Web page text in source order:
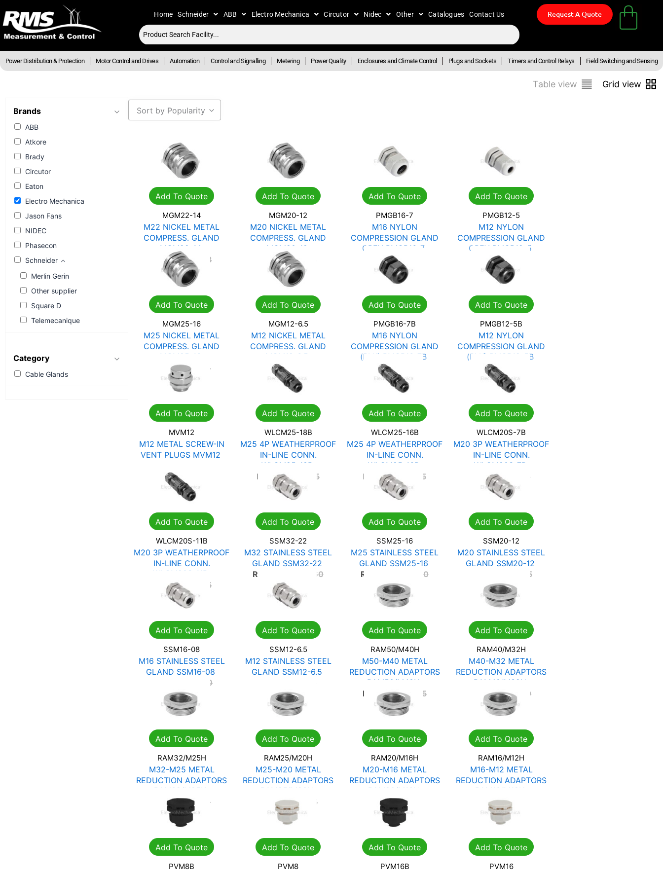
to
content
Home Schneider ABB Electro Mechanica Circutor Nidec Other Catalogues Contact Us Request A Quote
Power Distribution & Protection Motor Control and Drives Automation Control and Signalling Metering Power Quality Enclosures and Climate Control Plugs and Sockets Timers and Control Relays Field Switching and Sensing
Table view Grid view
Brands
ABB
Atkore
Brady
Circutor
Eaton
Electro Mechanica
Jason Fans
NIDEC
Phasecon
Schneider
Merlin Gerin
Other supplier
Square D
Telemecanique
Category
Cable Glands
Sort by Popularity
Add To Quote
MGM22-14
M22 NICKEL METAL
COMPRESS. GLAND
MGM22-14
26.90 R38.43
Add To Quote
MGM20-12
M20 NICKEL METAL
COMPRESS. GLAND
MGM20-12
22.34 R31.92
Add To Quote
PMGB16-7
M16 NYLON
COMPRESSION GLAND
GREY PMGB16-7
2.13 R3.05
Add To Quote
PMGB12-5
M12 NYLON
COMPRESSION GLAND
GREY PMGB12-5
1.62 R2.31
Add To Quote
MGM25-16
M25 NICKEL METAL
COMPRESS. GLAND
MGM25-16
41.90 R59.85
Add To Quote
MGM12-6.5
M12 NICKEL METAL
COMPRESS. GLAND
MGM12-6.5
11.98
Add To Quote
PMGB16-7B
M16 NYLON
COMPRESSION GLAND
(BLK) PMGB16-7B
2.13
Add To Quote
PMGB12-5B
M12 NYLON
COMPRESSION GLAND
(BLK) PMGB12-5B
1.62
Add To Quote
MVM12
M12 METAL SCREW-IN
VENT PLUGS MVM12
Add To Quote
WLCM25-18B
M25 4P WEATHERPROOF
IN-LINE CONN.
WLCM25-18B
R
97.76 R 139.65
Add To Quote
WLCM25-16B
M25 4P WEATHERPROOF
IN-LINE CONN.
WLCM25-16B
R
97.76 R 139.65
Add To Quote
WLCM20S-7B
M20 3P WEATHERPROOF
IN-LINE CONN.
WLCM20S-7B
60.27 86.10
Add To Quote
WLCM20S-11B
M20 3P WEATHERPROOF
IN-LINE CONN.
WLCM20S-11B
65.42 R 93.45
Add To Quote
SSM32-22
M32 STAINLESS STEEL
GLAND SSM32-22
R
390.60
Add To Quote
SSM25-16
M25 STAINLESS STEEL
GLAND SSM25-16
R
247.80
Add To Quote
SSM20-12
M20 STAINLESS STEEL
GLAND SSM20-12
141.75
Add To Quote
SSM16-08
M16 STAINLESS STEEL
GLAND SSM16-08
115.50
Add To Quote
SSM12-6.5
M12 STAINLESS STEEL
GLAND SSM12-6.5
81.90
Add To Quote
RAM50/M40H
M50-M40 METAL
REDUCTION ADAPTORS
RAM50/M40H
R
134.51 R192.15
Add To Quote
RAM40/M32H
M40-M32 METAL
REDUCTION ADAPTORS
RAM40/M32H
74.97 R107.10
Add To Quote
RAM32/M25H
M32-M25 METAL
REDUCTION ADAPTORS
RAM32/M25H
54.39 R77.70
Add To Quote
RAM25/M20H
M25-M20 METAL
REDUCTION ADAPTORS
RAM25/M20H
30.14 R43.05
Add To Quote
RAM20/M16H
M20-M16 METAL
REDUCTION ADAPTORS
RAM20/M16H
18.30 R26.15
Add To Quote
RAM16/M12H
M16-M12 METAL
REDUCTION ADAPTORS
RAM16/M12H
11.03 R15.75
Add To Quote
PVM8B
Add To Quote
PVM8
Add To Quote
PVM16B
Add To Quote
PVM16